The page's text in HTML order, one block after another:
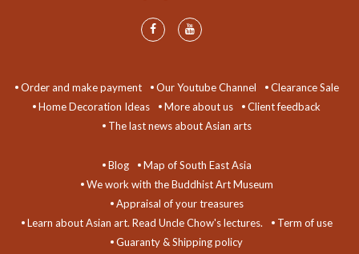
Order and make payment Our Youtube Channel
Clearance Sale
Home Decoration Ideas
More about us
Client feedback
The last news about Asian arts
Blog
Map of South East Asia
We work with the Buddhist Art Museum
Appraisal of your treasures
Learn about Asian art. Read Uncle Chow's lectures.
Term of use
Guaranty & Shipping policy